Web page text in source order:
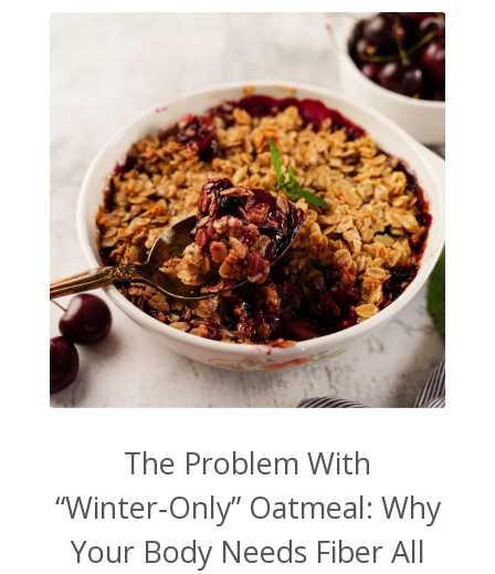
The Problem With
“Winter‑Only” Oatmeal: Why
Your Body Needs Fiber All